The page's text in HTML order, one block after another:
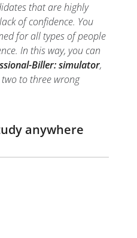
that are highly
of confidence. You
for all types of people
In this way, you can
Biller: simulator,
to three wrong
anywhere